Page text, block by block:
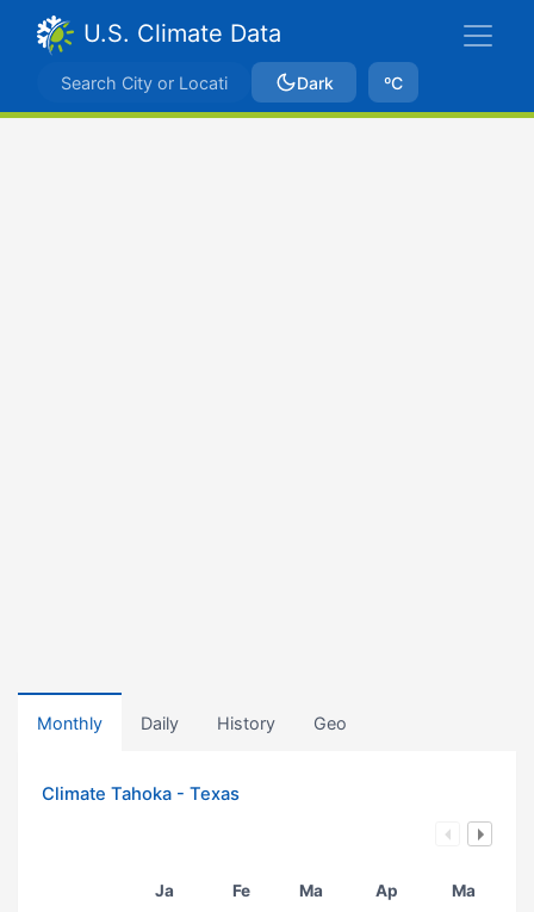
U.S. Climate Data
Dark ºC
Monthly Daily History Geo
Climate Tahoka - Texas
Ja Fe Ma Ap Ma